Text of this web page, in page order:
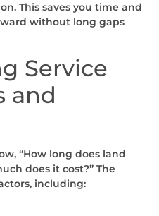
This saves you time and
without long gaps
Service
and
“How long does land
does it cost?” The
including: